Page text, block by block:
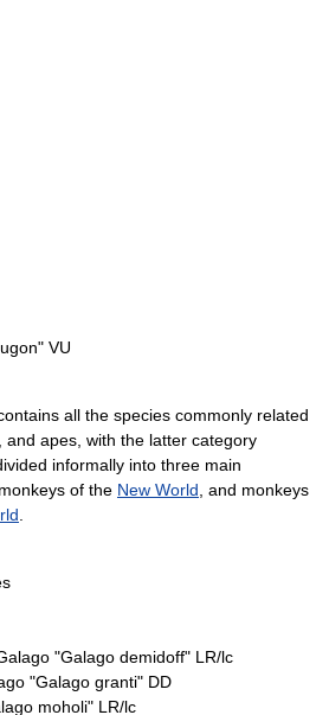
VU
all the species commonly related
and apes, with the latter category
informally into three main
of the New World , and monkeys
"Galago demidoff" LR/lc
"Galago granti" DD
moholi" LR/lc